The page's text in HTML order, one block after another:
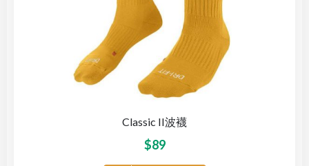
Classic II波襪
$89